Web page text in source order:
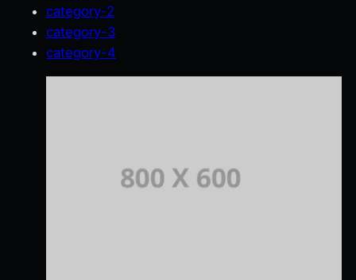
category-2
category-3
category-4